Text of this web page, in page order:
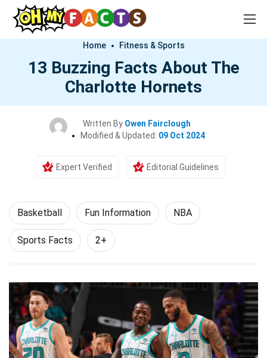
Home Fitness & Sports
13 Buzzing Facts About The
Charlotte Hornets
Written By Owen Fairclough
Modified & Updated: 09 Oct 2024
Expert Verified Editorial Guidelines
Basketball Fun Information NBA
Sports Facts 2+